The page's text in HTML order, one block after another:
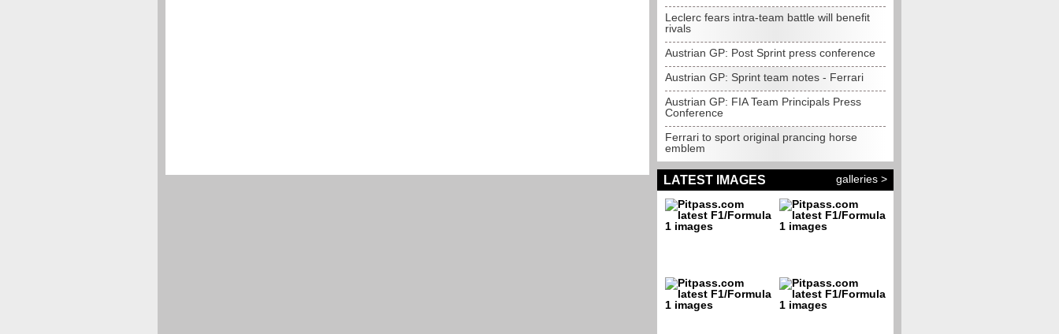
Leclerc fears intra-team battle will benefit
rivals
Austrian GP: Post Sprint press conference
Austrian GP: Sprint team notes - Ferrari
Austrian GP: FIA Team Principals Press
Conference
Ferrari to sport original prancing horse
emblem
LATEST IMAGES galleries >